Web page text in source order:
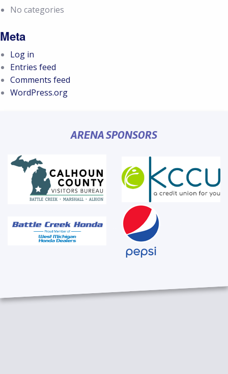
No categories
Meta
Log in
Entries feed
Comments feed
WordPress.org
ARENA SPONSORS